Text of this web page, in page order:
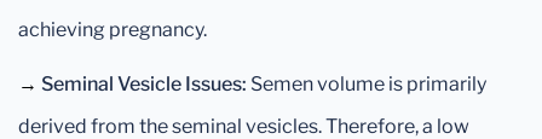
achieving pregnancy.
→ Seminal Vesicle Issues: Semen volume is primarily
derived from the seminal vesicles. Therefore, a low